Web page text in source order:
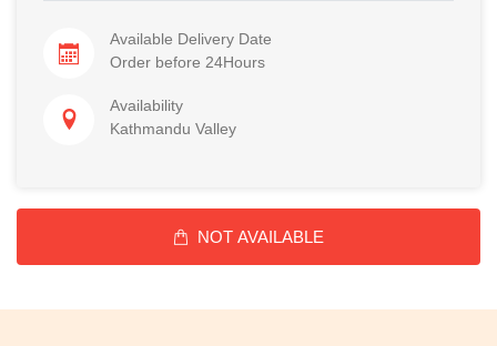
Available Delivery Date
Order before 24Hours
Availability
Kathmandu Valley
NOT AVAILABLE